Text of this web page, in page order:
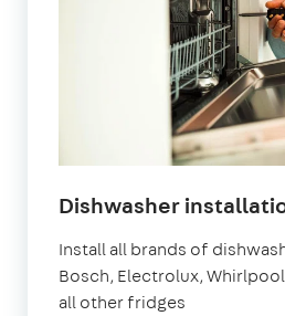
Dishwasher
Install all brands of
Bosch, Electrolux,
all other fridges